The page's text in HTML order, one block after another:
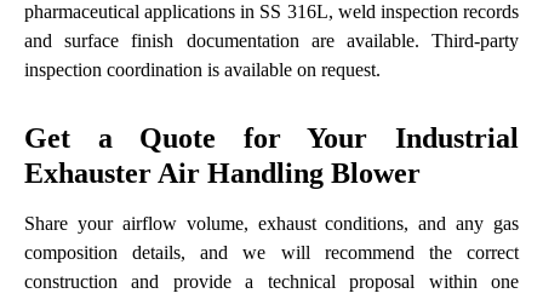
pharmaceutical applications in SS 316L, weld inspection records
and surface finish documentation are available. Third-party
inspection coordination is available on request.
Get a Quote for Your Industrial
Exhauster Air Handling Blower
Share your airflow volume, exhaust conditions, and any gas
composition details, and we will recommend the correct
construction and provide a technical proposal within one